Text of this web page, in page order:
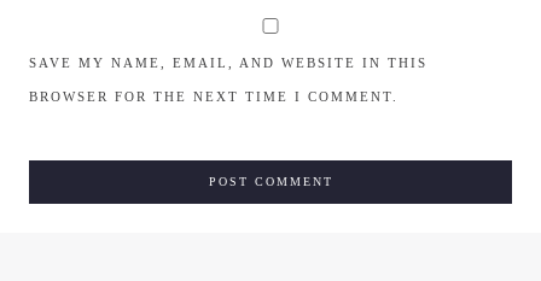
SAVE MY NAME, EMAIL, AND WEBSITE IN THIS
BROWSER FOR THE NEXT TIME I COMMENT.